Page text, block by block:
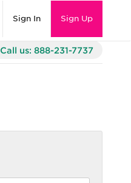
Sign In Sign Up
Call us: 888-231-7737